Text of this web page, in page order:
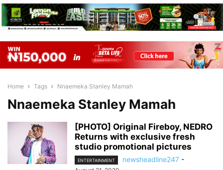
Home Tags Nnaemeka Stanley Mamah
Nnaemeka Stanley Mamah
[PHOTO] Original Fireboy, NEDRO
Returns with exclusive fresh
studio promotional pictures
ENTERTAINMENT newsheadline247 -